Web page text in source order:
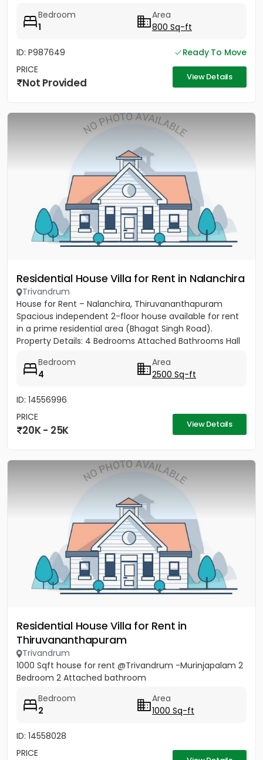
Bedroom
1
Area
800 Sq-ft
ID: P987649
Ready To Move
PRICE
Not Provided View Details
Residential House Villa for Rent in Nalanchira
Trivandrum
House for Rent – Nalanchira, Thiruvananthapuram
Spacious independent 2-floor house available for rent
in a prime residential area (Bhagat Singh Road).
Property Details: 4 Bedrooms Attached Bathrooms Hall
Bedroom
4
Area
2500 Sq-ft
ID: 14556996
PRICE
20K - 25K View Details
Residential House Villa for Rent in
Thiruvananthapuram
Trivandrum
1000 Sqft house for rent @Trivandrum -Murinjapalam 2
Bedroom 2 Attached bathroom
Bedroom
2
Area
1000 Sq-ft
ID: 14558028
PRICE